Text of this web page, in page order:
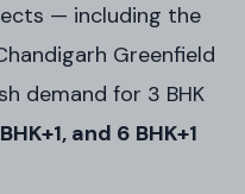
— including the
Greenfield
demand for 3 BHK
and 6 BHK+1